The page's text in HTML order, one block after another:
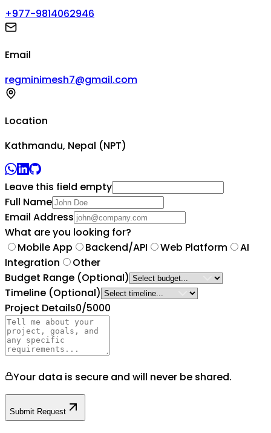
+977-9814062946
Email
regminimesh7@gmail.com
Location
Kathmandu, Nepal (NPT)
Leave this field empty
Full Name
Email Address
What are you looking for?
Mobile App
Backend/API Web Platform
AI
Integration
Other
Budget Range (Optional)
Timeline (Optional)
Project Details0/5000
Your data is secure and will never be shared.
Submit Request